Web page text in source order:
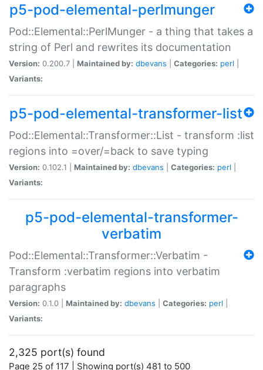
p5-pod-elemental-perlmunger
Pod::Elemental::PerlMunger - a thing that takes a
string of Perl and rewrites its documentation
Version: 0.200.7 | Maintained by: dbevans Categories: perl
Variants:
p5-pod-elemental-transformer-list
Pod::Elemental::Transformer::List - transform :list
regions into =over/=back to save typing
Version: 0.102.1 | Maintained by: dbevans Categories: perl
Variants:
p5-pod-elemental-transformer-
verbatim
Pod::Elemental::Transformer::Verbatim -
Transform :verbatim regions into verbatim
paragraphs
Version: 0.1.0 | Maintained by: dbevans Categories: perl
Variants:
2,325 port(s) found
Page 25 of 117 | Showing port(s) 481 to 500